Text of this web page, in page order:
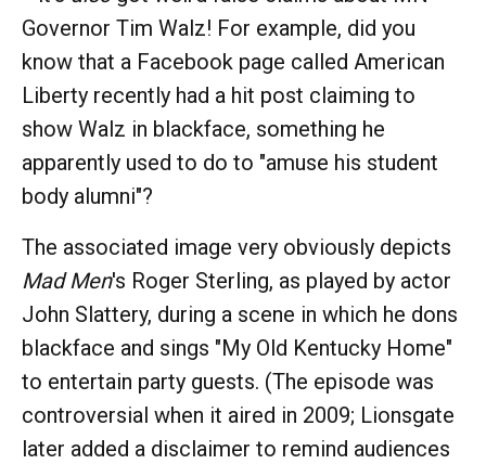
Governor Tim Walz! For example, did you
know that a Facebook page called American
Liberty recently had a hit post claiming to
show Walz in blackface, something he
apparently used to do to "amuse his student
body alumni"?
The associated image very obviously depicts
Mad Men's Roger Sterling, as played by actor
John Slattery, during a scene in which he dons
blackface and sings "My Old Kentucky Home"
to entertain party guests. (The episode was
controversial when it aired in 2009; Lionsgate
later added a disclaimer to remind audiences